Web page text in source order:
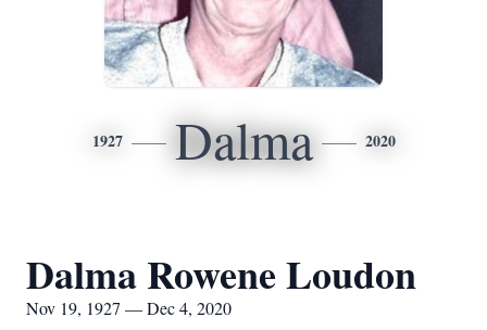
1927 Dalma 2020
Dalma Rowene Loudon
Nov 19, 1927 — Dec 4, 2020